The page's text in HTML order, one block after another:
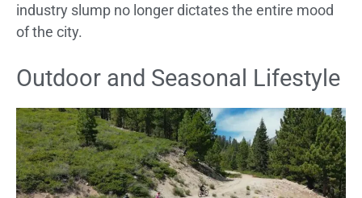
industry slump no longer dictates the entire mood
of the city.
Outdoor and Seasonal Lifestyle